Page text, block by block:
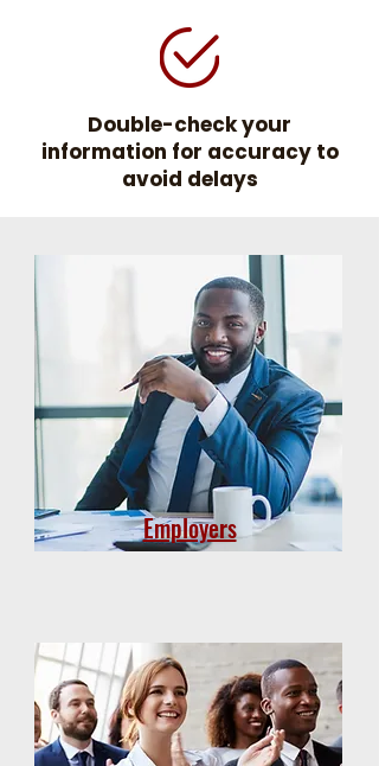
Double-check your
information for accuracy to
avoid delays
Employers